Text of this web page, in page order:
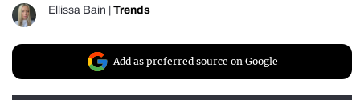
Ellissa Bain Trends
Add as preferred source on Google